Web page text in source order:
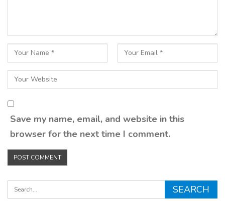
Save my name, email, and website in this
browser for the next time I comment.